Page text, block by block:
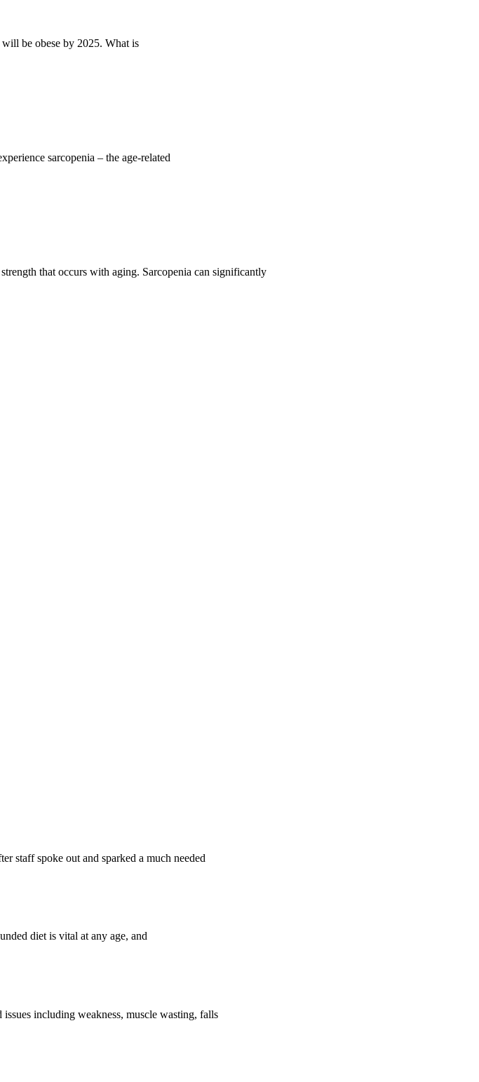
be obese by 2025. What is
sarcopenia – the age-related
that occurs with aging. Sarcopenia can significantly
staff spoke out and sparked a much needed
diet is vital at any age, and
including weakness, muscle wasting, falls